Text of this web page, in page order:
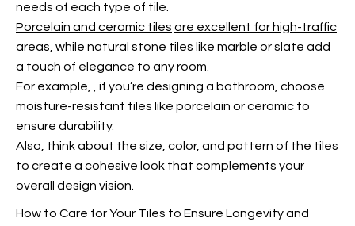
needs of each type of tile.
Porcelain and ceramic tiles are excellent for high-traffic
areas, while natural stone tiles like marble or slate add
a touch of elegance to any room.
For example,
, if you’re designing a bathroom, choose
moisture-resistant tiles like porcelain or ceramic to
ensure durability.
Also, think about the size, color, and pattern of the tiles
to create a cohesive look that complements your
overall design vision.
How to Care for Your Tiles to Ensure Longevity and